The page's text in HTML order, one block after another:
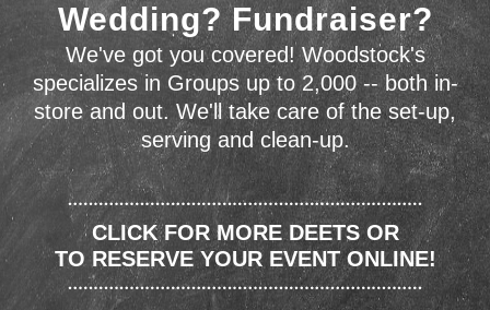
Wedding? Fundraiser?
We've got you covered! Woodstock's
specializes in Groups up to 2,000 -- both in-
store and out. We'll take care of the set-up,
serving and clean-up.
CLICK FOR MORE DEETS OR
TO RESERVE YOUR EVENT ONLINE!